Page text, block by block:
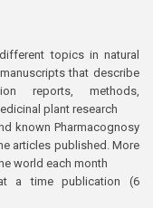
topics in natural
that describe
reports, methods,
plant research
known Pharmacognosy
articles published. More
world each month
a time publication (6